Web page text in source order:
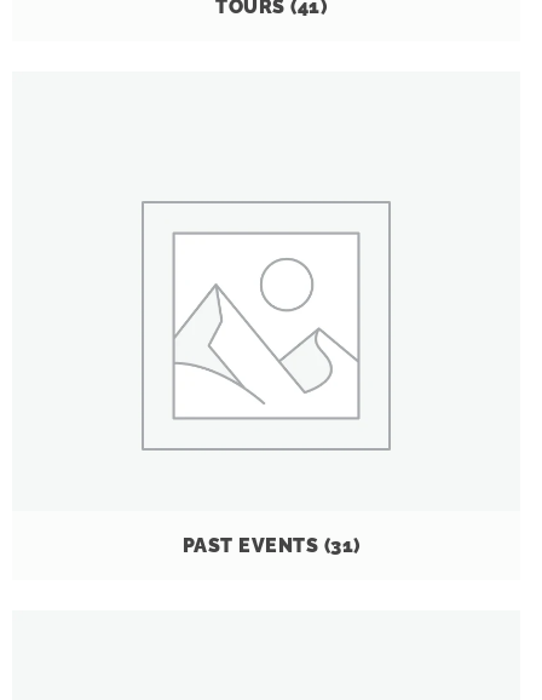
TOURS (41)
PAST EVENTS (31)